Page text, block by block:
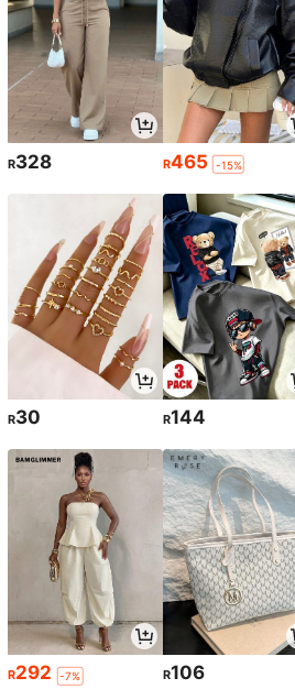
R328 R465 -15%
R30 R144
R292 -7% R106